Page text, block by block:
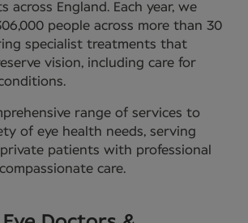
across England. Each year, we
people across more than 30
specialist treatments that
vision, including care for
range of services to
of eye health needs, serving
patients with professional
care.